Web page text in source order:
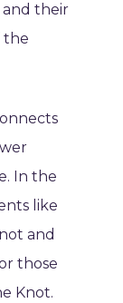
and their
the
In the
like
and
those
Knot.